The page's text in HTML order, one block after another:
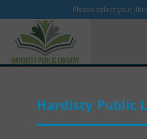
Please select your
Hardisty Public